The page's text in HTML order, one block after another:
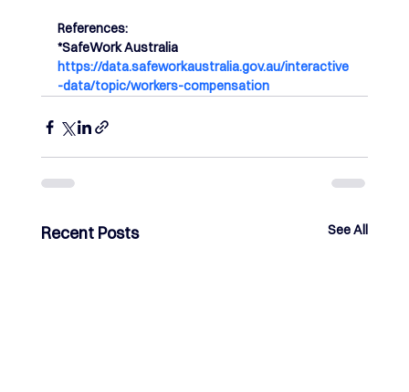
References:
*SafeWork Australia
https://data.safeworkaustralia.gov.au/interactive
-data/topic/workers-compensation
Recent Posts See All